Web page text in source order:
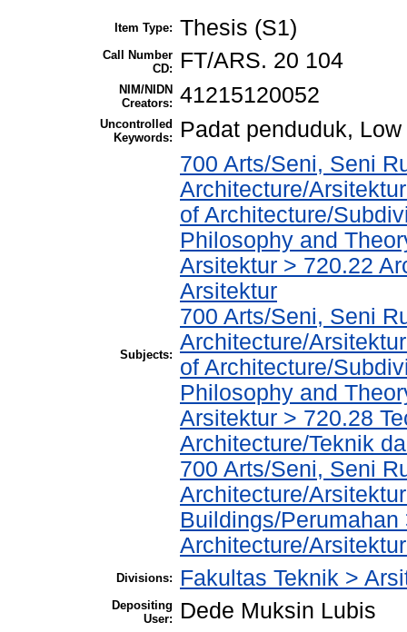
Item Type: Thesis (S1)
Call Number
CD:
FT/ARS. 20 104
NIM/NIDN
Creators: 41215120052
Uncontrolled
Keywords:
Padat penduduk,
Subjects:
700 Arts/Seni, Seni
Architecture/
of Architecture/
Philosophy and
Arsitektur > 720.22
Arsitektur
700 Arts/Seni, Seni
Architecture/
of Architecture/
Philosophy and
Arsitektur > 720.28
Architecture/Teknik
700 Arts/Seni, Seni
Architecture/
Buildings/
Architecture/
Divisions: Fakultas Teknik >
Depositing
User:
Dede Muksin Lubis